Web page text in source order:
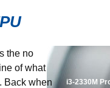
i3-2330M
the no
of what
Back when